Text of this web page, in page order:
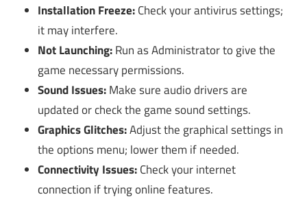
Installation Freeze:Check your antivirus settings;
it may interfere.
Not Launching:Run as Administrator to give the
game necessary permissions.
Sound Issues:Make sure audio drivers are
updated or check the game sound settings.
Graphics Glitches:Adjust the graphical settings in
the options menu; lower them if needed.
Connectivity Issues:Check your internet
connection if trying online features.